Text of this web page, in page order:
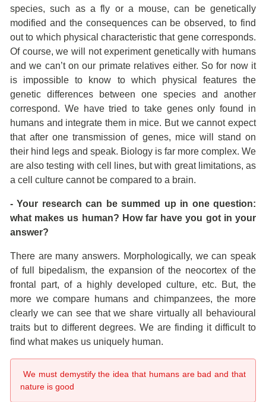
species, such as a fly or a mouse, can be genetically
modified and the consequences can be observed, to find
out to which physical characteristic that gene corresponds.
Of course, we will not experiment genetically with humans
and we can’t on our primate relatives either. So for now it
is impossible to know to which physical features the
genetic differences between one species and another
correspond. We have tried to take genes only found in
humans and integrate them in mice. But we cannot expect
that after one transmission of genes, mice will stand on
their hind legs and speak. Biology is far more complex. We
are also testing with cell lines, but with great limitations, as
a cell culture cannot be compared to a brain.
- Your research can be summed up in one question:
what makes us human? How far have you got in your
answer?
There are many answers. Morphologically, we can speak
of full bipedalism, the expansion of the neocortex of the
frontal part, of a highly developed culture, etc. But, the
more we compare humans and chimpanzees, the more
clearly we can see that we share virtually all behavioural
traits but to different degrees. We are finding it difficult to
find what makes us uniquely human.
We must demystify the idea that humans are bad and that
nature is good